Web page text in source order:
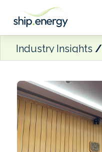
Industry Insights